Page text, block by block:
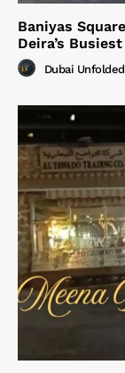
Baniyas
Deira’s
Dubai